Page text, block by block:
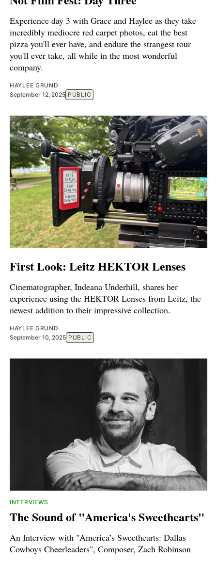
Experience day 3 with Grace and Haylee as they take
incredibly mediocre red carpet photos, eat the best
pizza you'll ever have, and endure the strangest tour
you'll ever take, all while in the most wonderful
company.
HAYLEE GRUND
September 12, 2025 PUBLIC
First Look: Leitz HEKTOR Lenses
Cinematographer, Indeana Underhill, shares her
experience using the HEKTOR Lenses from Leitz, the
newest addition to their impressive collection.
HAYLEE GRUND
September 10, 2025 PUBLIC
INTERVIEWS
The Sound of "America's Sweethearts"
An Interview with "America’s Sweethearts: Dallas
Cowboys Cheerleaders", Composer, Zach Robinson